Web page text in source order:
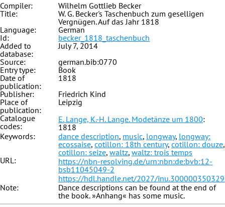
Compiler:
Wilhelm Gottlieb Becker
Title:
W. G. Becker's Taschenbuch zum geselligen
Vergnügen. Auf das Jahr 1818
Language:
German
Id:
becker_1818_taschenbuch
Added to
database:
July 7, 2014
Source:
german.bib:0770
Entry type:
Book
Date of
publication:
1818
Publisher:
Friedrich Kind
Place of
publication:
Leipzig
Catalogue
codes:
E. Lange, K.-H. Lange. Modetänze um 1800:
1818
Keywords:
dance description, music, longway, longway:
ecossaise, cotillon: 18th century, cotillon: douze,
cotillon: seize, waltz, waltz: trois temps
URL:
https://nbn-resolving.de/urn:nbn:de:bvb:12-
bsb11045049-2
https://hdl.handle.net/2027/
Note:
Dance descriptions can be found at the end of
the book. »Anhang« has some music.